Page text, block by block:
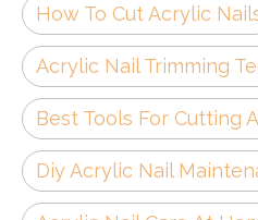
How To Cut Acrylic
Acrylic Nail Trimming
Best Tools For Cutting
Diy Acrylic Nail